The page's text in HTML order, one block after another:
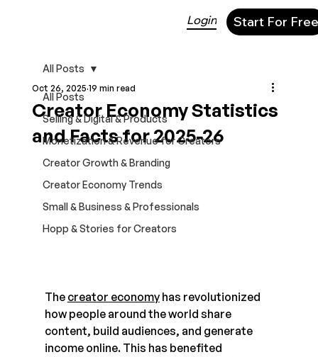
Login Start For Free
All Posts
Selling & Digital & Products
Monetization & Revenue for Creators
Creator Growth & Branding
Creator Economy Trends
Small & Business & Professionals
Hopp & Stories for Creators
All Posts
Creator Economy Statistics
and Facts for 2025-26
Oct 26, 2025 19 min read
The creator economy has revolutionized
how people around the world share
content, build audiences, and generate
income online. This has benefited